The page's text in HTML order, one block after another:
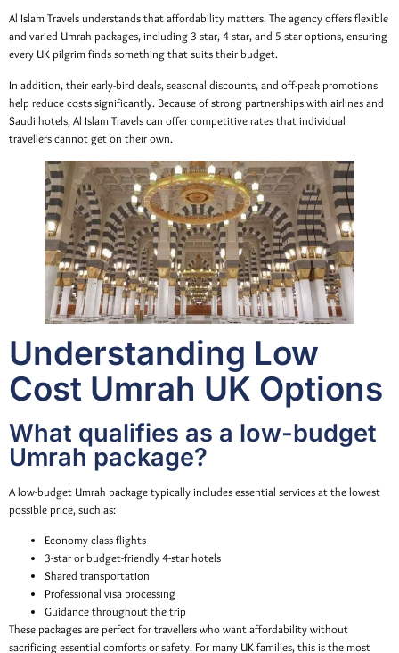
Al Islam Travels understands that affordability matters. The agency offers flexible
and varied Umrah packages, including 3-star, 4-star, and 5-star options, ensuring
every UK pilgrim finds something that suits their budget.
In addition, their early-bird deals, seasonal discounts, and off-peak promotions
help reduce costs significantly. Because of strong partnerships with airlines and
Saudi hotels, Al Islam Travels can offer competitive rates that individual
travellers cannot get on their own.
Understanding Low
Cost Umrah UK Options
What qualifies as a low-budget
Umrah package?
A low-budget Umrah package typically includes essential services at the lowest
possible price, such as:
Economy-class flights
3-star or budget-friendly 4-star hotels
Shared transportation
Professional visa processing
Guidance throughout the trip
These packages are perfect for travellers who want affordability without
sacrificing essential comforts or safety. For many UK families, this is the most